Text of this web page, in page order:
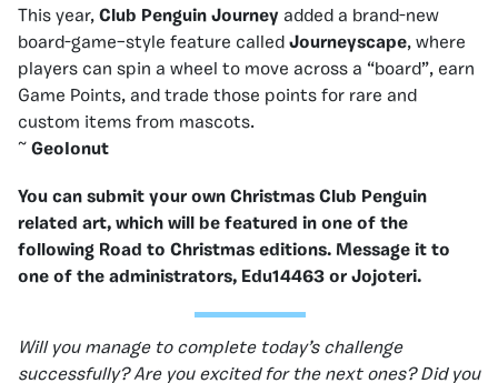
This year, Club Penguin Journey added a brand-new
board-game–style feature called Journeyscape, where
players can spin a wheel to move across a “board”, earn
Game Points, and trade those points for rare and
custom items from mascots.
~ GeoIonut
You can submit your own Christmas Club Penguin
related art, which will be featured in one of the
following Road to Christmas editions. Message it to
one of the administrators, Edu14463 or Jojoteri.
Will you manage to complete today’s challenge
successfully? Are you excited for the next ones? Did you